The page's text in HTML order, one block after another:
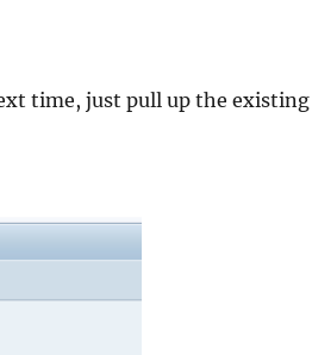
time, just pull up the existing